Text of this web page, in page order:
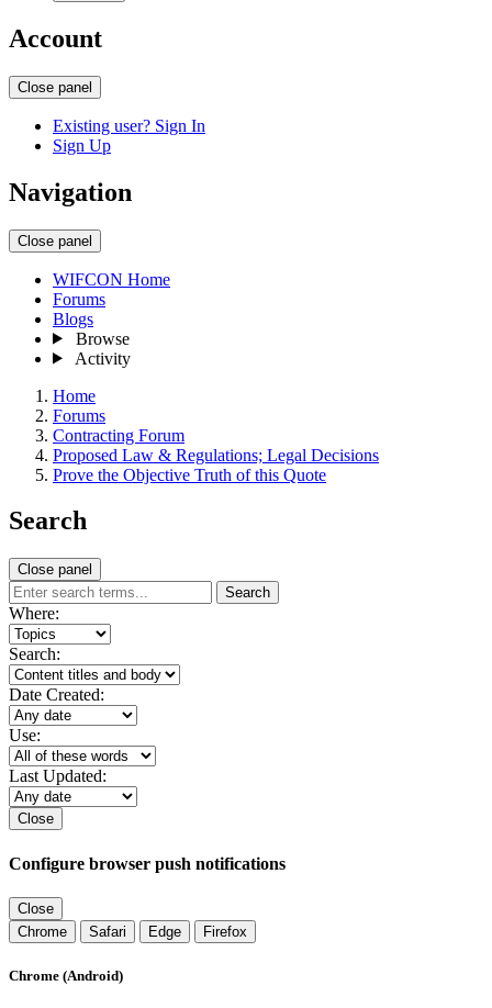
Account
Close panel
Existing user? Sign In
Sign Up
Navigation
Close panel
WIFCON Home
Forums
Blogs
Browse
Activity
Home
Forums
Contracting Forum
Proposed Law & Regulations; Legal Decisions
Prove the Objective Truth of this Quote
Search
Close panel
Search
Where:
Search:
Date Created:
Use:
Last Updated:
Close
Configure browser push notifications
Close
Chrome
Safari Edge Firefox
Chrome (Android)